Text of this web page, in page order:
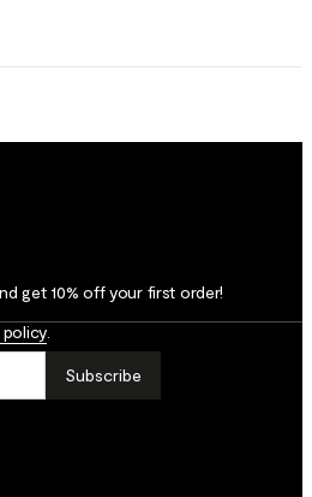
get 10% off your first order!
policy
Subscribe